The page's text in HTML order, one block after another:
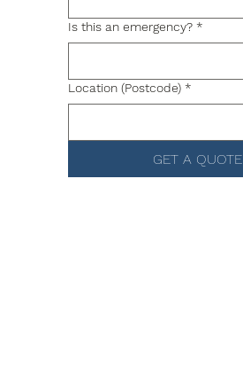
Is this an emergency? *
Location (Postcode) *
GET A QUOTE